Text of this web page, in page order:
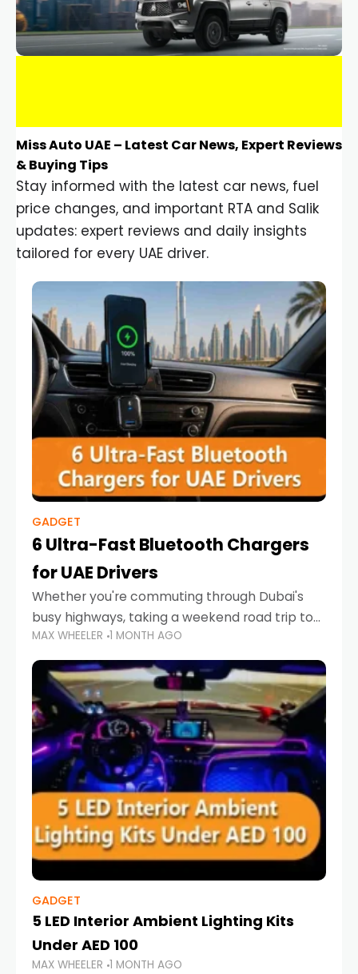
Miss Auto UAE – Latest Car News, Expert Reviews
& Buying Tips
Stay informed with the latest car news, fuel
price changes, and important RTA and Salik
updates: expert reviews and daily insights
tailored for every UAE driver.
GADGET
6 Ultra-Fast Bluetooth Chargers
for UAE Drivers
Whether you're commuting through Dubai's
busy highways, taking a weekend road trip to
Abu Dhabi, or navigating Sharjah's city streets,
keeping your devices charged is more
important than ever. Smartphones
MAX WHEELER 1 MONTH AGO
GADGET
5 LED Interior Ambient Lighting Kits
Under AED 100
MAX WHEELER 1 MONTH AGO